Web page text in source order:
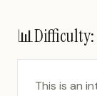
📊Difficulty:
This is an